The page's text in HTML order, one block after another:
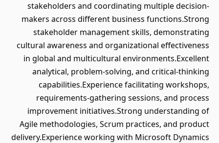
stakeholders and coordinating multiple decision-
makers across different business functions.Strong
stakeholder management skills, demonstrating
cultural awareness and organizational effectiveness
in global and multicultural environments.Excellent
analytical, problem-solving, and critical-thinking
capabilities.Experience facilitating workshops,
requirements-gathering sessions, and process
improvement initiatives.Strong understanding of
Agile methodologies, Scrum practices, and product
delivery.Experience working with Microsoft Dynamics